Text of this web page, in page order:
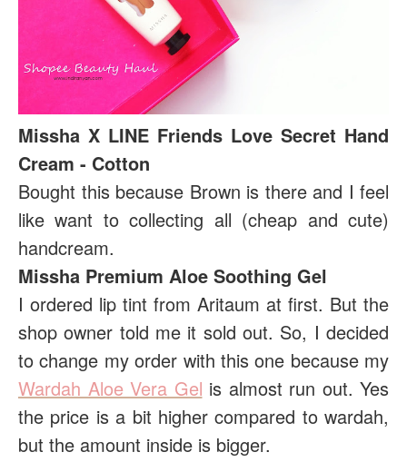
Missha X LINE Friends Love Secret Hand
Cream - Cotton
Bought this because Brown is there and I feel
like want to collecting all (cheap and cute)
handcream.
Missha Premium Aloe Soothing Gel
I ordered lip tint from Aritaum at first. But the
shop owner told me it sold out. So, I decided
to change my order with this one because my
Wardah Aloe Vera Gel is almost run out. Yes
the price is a bit higher compared to wardah,
but the amount inside is bigger.